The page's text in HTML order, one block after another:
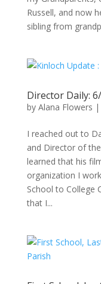
Russell, and now
sibling from
Director Daily:
by Alana Flowers |
I reached out to
and Director of
learned that his
organization I
School to College
that I...